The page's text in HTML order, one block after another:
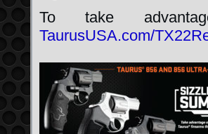
To take
TaurusUSA.com/